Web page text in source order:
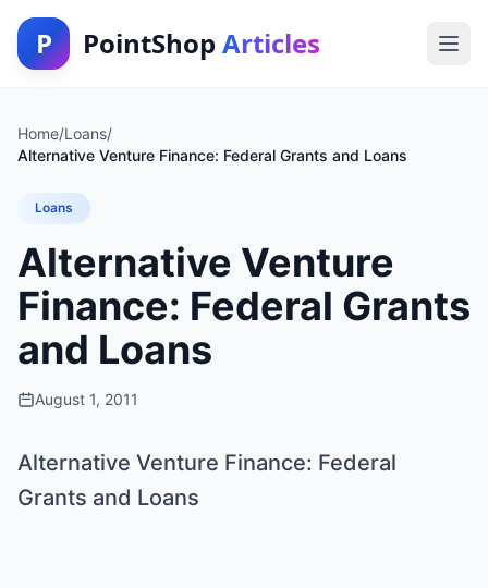
P PointShop Articles
Home/Loans/
Alternative Venture Finance: Federal Grants and Loans
Loans
Alternative Venture
Finance: Federal Grants
and Loans
August 1, 2011
Alternative Venture Finance: Federal
Grants and Loans